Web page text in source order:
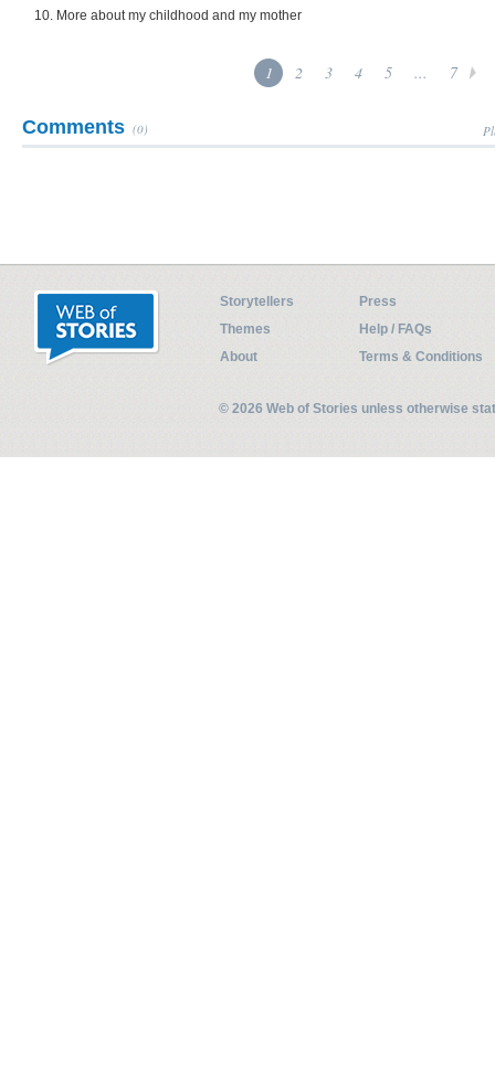
10. More about my childhood and my mother
1 2 3 4 5 ... 7
Comments (0)
Storytellers
Press
Themes
Help / FAQs
About
Terms & Conditions
© 2026 Web of Stories unless otherwise